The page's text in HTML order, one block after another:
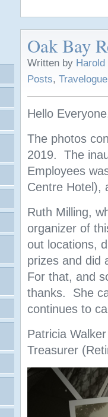
Oak Bay
Written by
Posts, Travelogue
Hello
The photos
2019. The
Employees
Centre Hotel),
Ruth Milling,
organizer of
out locations,
prizes and did
For that, and
thanks. She
continues to
Patricia Walker
Treasurer
Video